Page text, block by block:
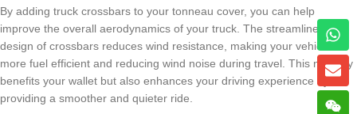
By adding truck crossbars to your tonneau cover, you can help
improve the overall aerodynamics of your truck. The streamlined
design of crossbars reduces wind resistance, making your vehicle
more fuel efficient and reducing wind noise during travel. This not only
benefits your wallet but also enhances your driving experience by
providing a smoother and quieter ride.